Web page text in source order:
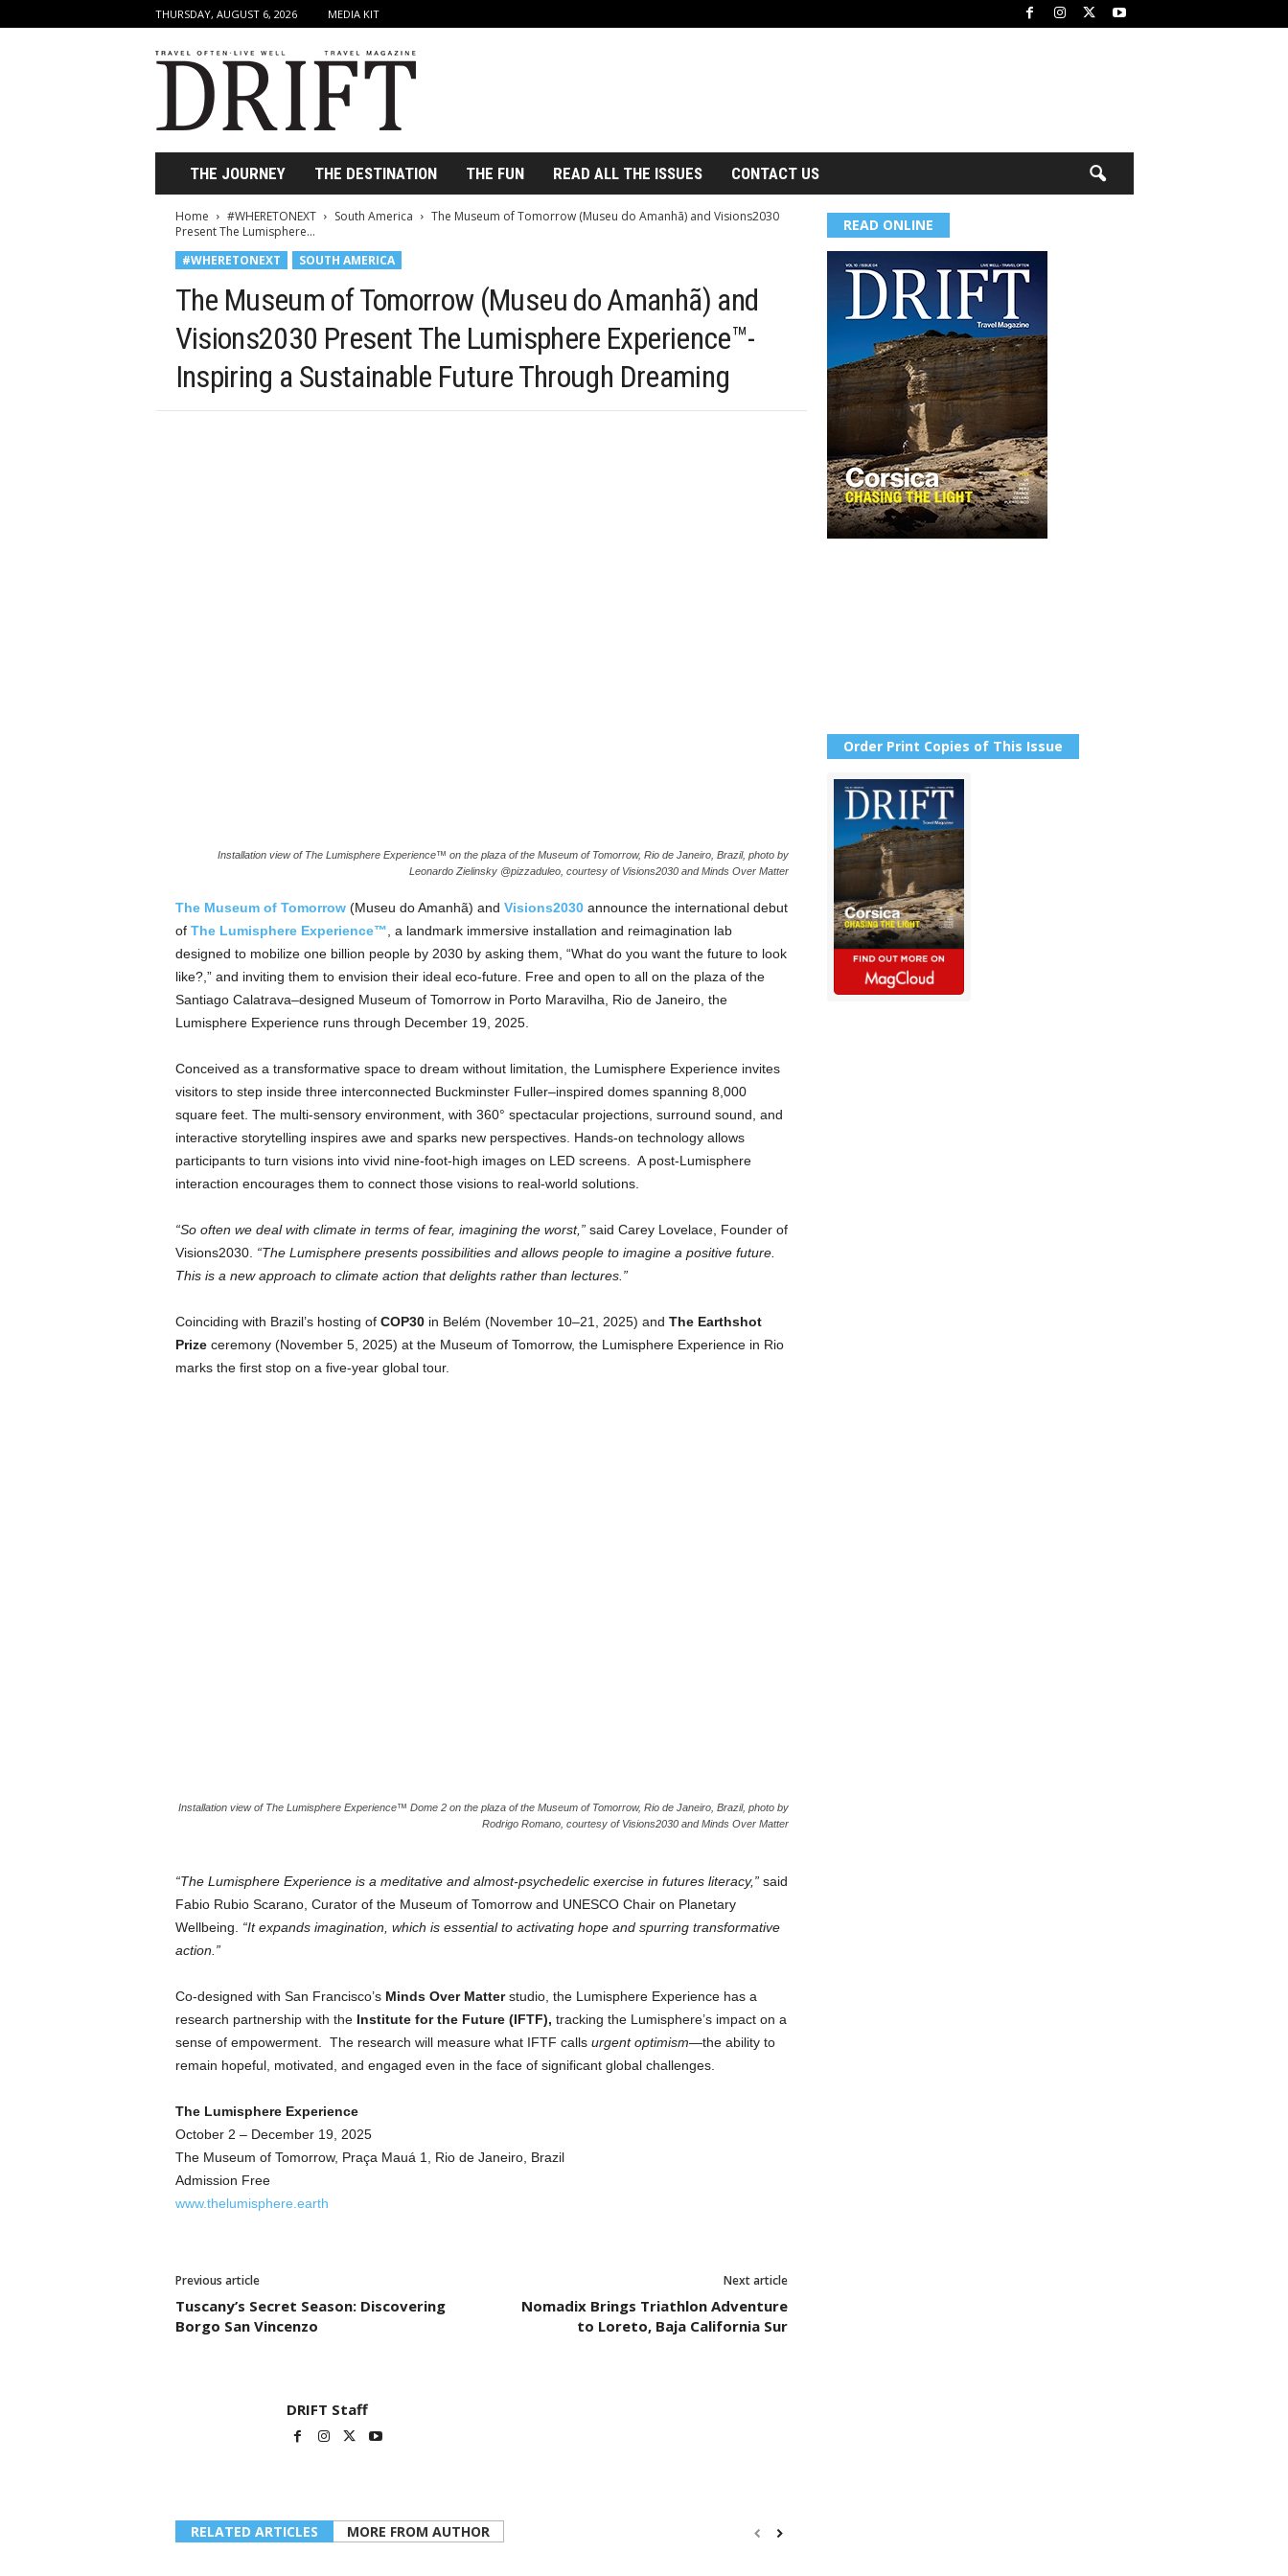
THURSDAY, AUGUST 6, 2026 MEDIA KIT
r
t
e
THE JOURNEY THE DESTINATION THE FUN READ ALL THE ISSUES CONTACT US
Home #WHERETONEXT South America
The Museum of Tomorrow (Museu do Amanhã) and Visions2030
Present The Lumisphere...
#WHERETONEXT
SOUTH AMERICA
The Museum of Tomorrow (Museu do Amanhã) and
Visions2030 Present The Lumisphere Experience™-
Inspiring a Sustainable Future Through Dreaming
Installation view of The Lumisphere Experience™️ on the plaza of the Museum of Tomorrow, Rio de Janeiro, Brazil, photo by
Leonardo Zielinsky @pizzaduleo, courtesy of Visions2030 and Minds Over Matter
The Museum of Tomorrow(Museu do Amanhã) and Visions2030announce the international debut
of The Lumisphere Experience™ , a landmark immersive installation and reimagination lab
designed to mobilize one billion people by 2030 by asking them, “What do you want the future to look
like?,” and inviting them to envision their ideal eco-future. Free and open to all on the plaza of the
Santiago Calatrava–designed Museum of Tomorrow in Porto Maravilha, Rio de Janeiro, the
Lumisphere Experience runs through December 19, 2025.
Conceived as a transformative space to dream without limitation, the Lumisphere Experience invites
visitors to step inside three interconnected Buckminster Fuller–inspired domes spanning 8,000
square feet. The multi-sensory environment, with 360° spectacular projections, surround sound, and
interactive storytelling inspires awe and sparks new perspectives. Hands-on technology allows
participants to turn visions into vivid nine-foot-high images on LED screens. A post-Lumisphere
interaction encourages them to connect those visions to real-world solutions.
“So often we deal with climate in terms of fear, imagining the worst,”said Carey Lovelace, Founder of
Visions2030. “The Lumisphere presents possibilities and allows people to imagine a positive future.
This is a new approach to climate action that delights rather than lectures.”
Coinciding with Brazil’s hosting of COP30in Belém (November 10–21, 2025) and The Earthshot
Prizeceremony (November 5, 2025) at the Museum of Tomorrow, the Lumisphere Experience in Rio
marks the first stop on a five-year global tour.
Installation view of The Lumisphere Experience™️ Dome 2 on the plaza of the Museum of Tomorrow, Rio de Janeiro, Brazil, photo by
Rodrigo Romano, courtesy of Visions2030 and Minds Over Matter
“The Lumisphere Experience is a meditative and almost-psychedelic exercise in futures literacy,”said
Fabio Rubio Scarano, Curator of the Museum of Tomorrow and UNESCO Chair on Planetary
Wellbeing. “It expands imagination, which is essential to activating hope and spurring transformative
action.”
Co-designed with San Francisco’s Minds Over Matterstudio, the Lumisphere Experience has a
research partnership with the Institute for the Future (IFTF), tracking the Lumisphere’s impact on a
sense of empowerment. The research will measure what IFTF calls urgent optimism—the ability to
remain hopeful, motivated, and engaged even in the face of significant global challenges.
The Lumisphere Experience
October 2 – December 19, 2025
The Museum of Tomorrow, Praça Mauá 1, Rio de Janeiro, Brazil
Admission Free
www.thelumisphere.earth
Previous article
Tuscany’s Secret Season: Discovering
Borgo San Vincenzo
Next article
Nomadix Brings Triathlon Adventure
to Loreto, Baja California Sur
DRIFT Staff
RELATED ARTICLES MORE FROM AUTHOR
READ ONLINE
Order Print Copies of This Issue